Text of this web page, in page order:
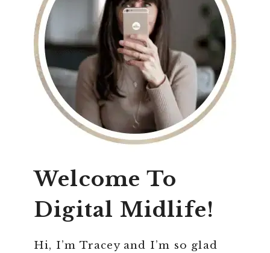
Welcome To
Digital Midlife!
Hi, I’m Tracey and I’m so glad